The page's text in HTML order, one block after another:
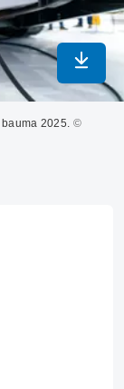
bauma 2025. ©